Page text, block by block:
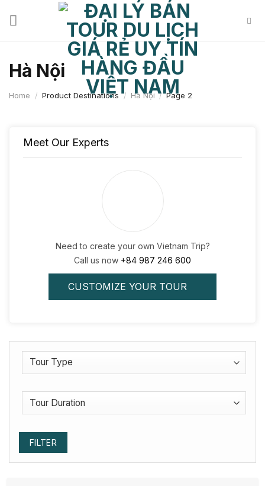
Hà Nội
Home / Product Destinations / Hà Nội / Page 2
Meet Our Experts
Need to create your own Vietnam Trip?
Call us now +84 987 246 600
CUSTOMIZE YOUR TOUR
FILTER